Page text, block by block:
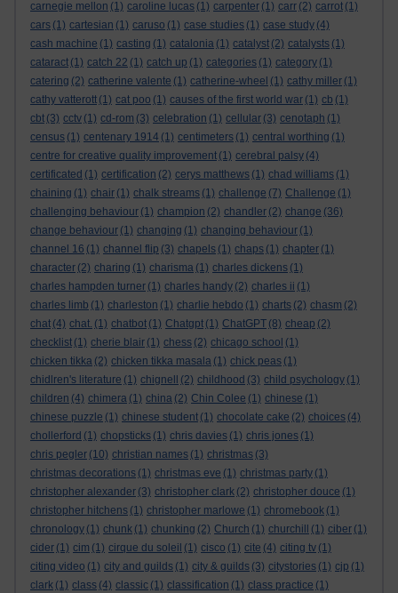
carnegie mellon (1) caroline lucas (1) carpenter (1) carr (2) carrot (1)
cars (1) cartesian (1) caruso (1) case studies (1) case study (4)
cash machine (1) casting (1) catalonia (1) catalyst (2) catalysts (1)
cataract (1) catch 22 (1) catch up (1) categories (1) category (1)
catering (2) catherine valente (1) catherine-wheel (1) cathy miller (1)
cathy vatterott (1) cat poo (1) causes of the first world war (1) cb (1)
cbt (3) cctv (1) cd-rom (3) celebration (1) cellular (3) cenotaph (1)
census (1) centenary 1914 (1) centimeters (1) central worthing (1)
centre for creative quality improvement (1) cerebral palsy (4)
certificated (1) certification (2) cerys matthews (1) chad williams (1)
chaining (1) chair (1) chalk streams (1) challenge (7) Challenge (1)
challenging behaviour (1) champion (2) chandler (2) change (36)
change behaviour (1) changing (1) changing behaviour (1)
channel 16 (1) channel flip (3) chapels (1) chaps (1) chapter (1)
character (2) charing (1) charisma (1) charles dickens (1)
charles hampden turner (1) charles handy (2) charles ii (1)
charles limb (1) charleston (1) charlie hebdo (1) charts (2) chasm (2)
chat (4) chat. (1) chatbot (1) Chatgpt (1) ChatGPT (8) cheap (2)
checklist (1) cherie blair (1) chess (2) chicago school (1)
chicken tikka (2) chicken tikka masala (1) chick peas (1)
chidlren's literature (1) chignell (2) childhood (3) child psychology (1)
children (4) chimera (1) china (2) Chin Colee (1) chinese (1)
chinese puzzle (1) chinese student (1) chocolate cake (2) choices (4)
chollerford (1) chopsticks (1) chris davies (1) chris jones (1)
chris pegler (10) christian names (1) christmas (3)
christmas decorations (1) christmas eve (1) christmas party (1)
christopher alexander (3) christopher clark (2) christopher douce (1)
christopher hitchens (1) christopher marlowe (1) chromebook (1)
chronology (1) chunk (1) chunking (2) Church (1) churchill (1) ciber (1)
cider (1) cim (1) cirque du soleil (1) cisco (1) cite (4) citing tv (1)
citing video (1) city and guilds (1) city & guilds (3) citystories (1) cjp (1)
clark (1) class (4) classic (1) classification (1) class practice (1)